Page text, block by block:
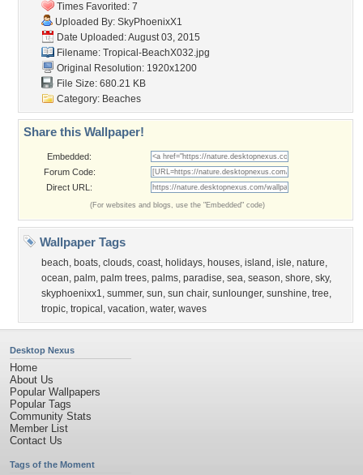
Times Favorited: 7
Uploaded By: SkyPhoenixX1
Date Uploaded: August 03, 2015
Filename: Tropical-BeachX032.jpg
Original Resolution: 1920x1200
File Size: 680.21 KB
Category: Beaches
Share this Wallpaper!
Embedded:
Forum Code:
Direct URL:
(For websites and blogs, use the "Embedded" code)
Wallpaper Tags
beach, boats, clouds, coast, holidays, houses, island , isle, nature,
ocean, palm, palm trees, palms, paradise, sea, season, shore, sky,
skyphoenixx1, summer, sun, sun chair, sunlounger, sunshine, tree,
tropic, tropical , vacation, water, waves
Desktop Nexus
Home
About Us
Popular Wallpapers
Popular Tags
Community Stats
Member List
Contact Us
Tags of the Moment